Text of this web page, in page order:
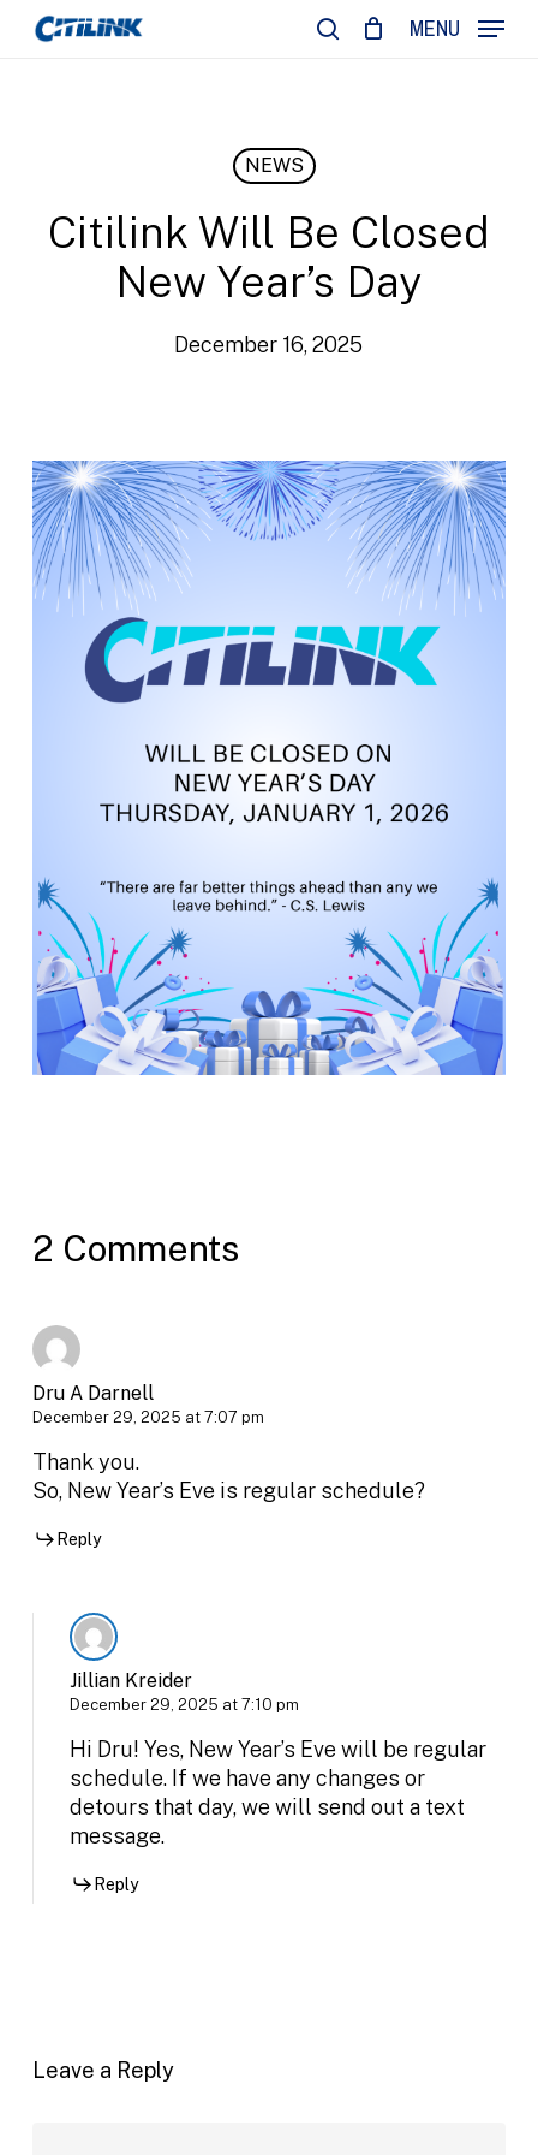
Skip
MENU
NEWS
Citilink Will Be Closed
New Year’s Day
December 16, 2025
2 Comments
Dru A Darnell
December 29, 2025 at 7:07 pm
Thank you.
So, New Year’s Eve is regular schedule?
Reply
Jillian Kreider
December 29, 2025 at 7:10 pm
Hi Dru! Yes, New Year’s Eve will be regular
schedule. If we have any changes or
detours that day, we will send out a text
message.
Reply
Leave a Reply